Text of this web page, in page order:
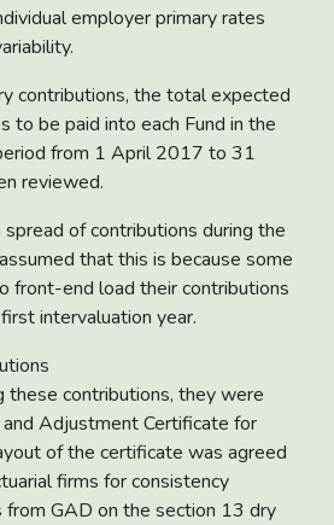
employer primary rates
contributions, the total expected
to be paid into each Fund in the
from 1 April 2017 to 31
reviewed.
of contributions during the
that this is because some
front-end load their contributions
intervaluation year.
these contributions, they were
Adjustment Certificate for
of the certificate was agreed
firms for consistency
GAD on the section 13 dry